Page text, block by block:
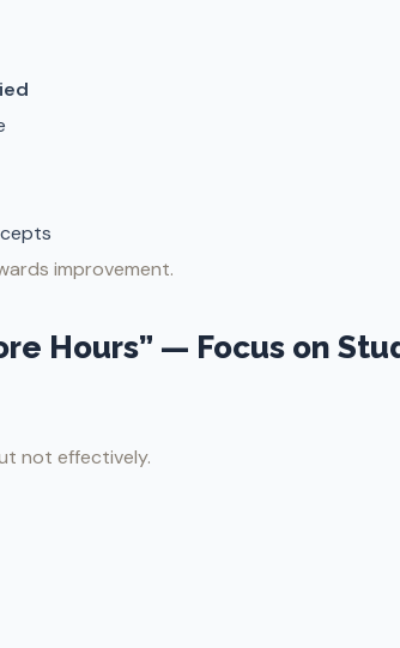
improvement.
Hours” — Focus on
not effectively.